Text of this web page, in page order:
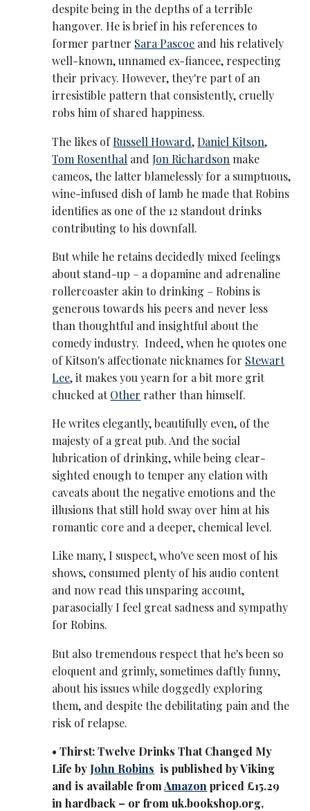
despite being in the depths of a terrible
hangover. He is brief in his references to
former partner Sara Pascoe and his relatively
well-known, unnamed ex-fiancee, respecting
their privacy. However, they're part of an
irresistible pattern that consistently, cruelly
robs him of shared happiness.
The likes ofRussell Howard,Daniel Kitson,
Tom Rosenthal andJon Richardson make
cameos, the latter blamelessly for a sumptuous,
wine-infused dish of lamb he made that Robins
identifies as one of the 12 standout drinks
contributing to his downfall.
But while he retains decidedly mixed feelings
about stand-up – a dopamine and adrenaline
rollercoaster akin to drinking – Robins is
generous towards his peers and never less
than thoughtful and insightful about the
comedy industry. Indeed, when he quotes one
of Kitson's affectionate nicknames for Stewart
Lee, it makes you yearn for a bit more grit
chucked atOther rather than himself.
He writes elegantly, beautifully even, of the
majesty of a great pub. And the social
lubrication of drinking, while being clear-
sighted enough to temper any elation with
caveats about the negative emotions and the
illusions that still hold sway over him at his
romantic core and a deeper, chemical level.
Like many, I suspect, who've seen most of his
shows, consumed plenty of his audio content
and now read this unsparing account,
parasocially I feel great sadness and sympathy
for Robins.
But also tremendous respect that he's been so
eloquent and grimly, sometimes daftly funny,
about his issues while doggedly exploring
them, and despite the debilitating pain and the
risk of relapse.
• Thirst: Twelve Drinks That Changed My
Life by John Robins is published by Viking
and is available fromAmazon priced £15.29
in hardback – or from uk.bookshop.org,